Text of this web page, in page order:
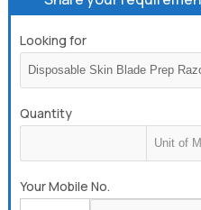
Looking for
Quantity
Your Mobile No.